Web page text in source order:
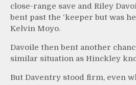
close-range save and Riley
bent past the ‘keeper but was
Kelvin Moyo.
Davoile then bent another
similar situation as Hinckley
But Daventry stood firm, even